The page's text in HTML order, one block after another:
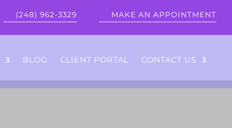
(248) 962-3329 MAKE AN APPOINTMENT
BLOG CLIENT PORTAL CONTACT US